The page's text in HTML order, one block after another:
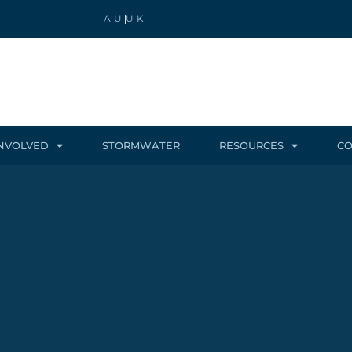
AU UK
STORMWATER RESOURCES